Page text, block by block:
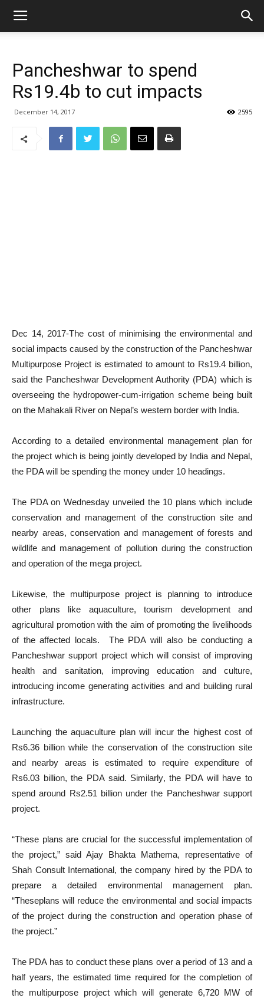
Pancheshwar to spend
Rs19.4b to cut impacts
December 14, 2017 2595
Dec 14, 2017-The cost of minimising the environmental and
social impacts caused by the construction of the Pancheshwar
Multipurpose Project is estimated to amount to Rs19.4 billion,
said the Pancheshwar Development Authority (PDA) which is
overseeing the hydropower-cum-irrigation scheme being built
on the Mahakali River on Nepal’s western border with India.
According to a detailed environmental management plan for
the project which is being jointly developed by India and Nepal,
the PDA will be spending the money under 10 headings.
The PDA on Wednesday unveiled the 10 plans which include
conservation and management of the construction site and
nearby areas, conservation and management of forests and
wildlife and management of pollution during the construction
and operation of the mega project.
Likewise, the multipurpose project is planning to introduce
other plans like aquaculture, tourism development and
agricultural promotion with the aim of promoting the livelihoods
of the affected locals. The PDA will also be conducting a
Pancheshwar support project which will consist of improving
health and sanitation, improving education and culture,
introducing income generating activities and and building rural
infrastructure.
Launching the aquaculture plan will incur the highest cost of
Rs6.36 billion while the conservation of the construction site
and nearby areas is estimated to require expenditure of
Rs6.03 billion, the PDA said. Similarly, the PDA will have to
spend around Rs2.51 billion under the Pancheshwar support
project.
“These plans are crucial for the successful implementation of
the project,” said Ajay Bhakta Mathema, representative of
Shah Consult International, the company hired by the PDA to
prepare a detailed environmental management plan.
“Theseplans will reduce the environmental and social impacts
of the project during the construction and operation phase of
the project.”
The PDA has to conduct these plans over a period of 13 and a
half years, the estimated time required for the completion of
the multipurpose project which will generate 6,720 MW of